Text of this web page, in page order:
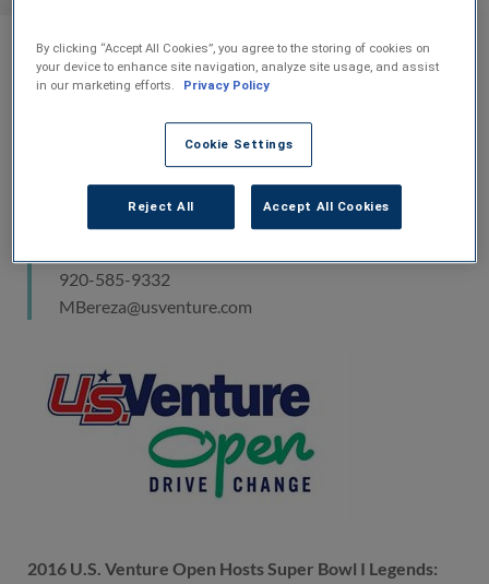
07-Jun-2016
Media Contact
Mercedes Bereza
Vice President of Marketing
920-585-9332
MBereza@usventure.com
2016 U.S. Venture Open Hosts Super Bowl I Legends:
By clicking “Accept All Cookies”, you agree to the storing of cookies on
your device to enhance site navigation, analyze site usage, and assist
in our marketing efforts.
Privacy Policy
Cookie Settings
Reject All Accept All Cookies